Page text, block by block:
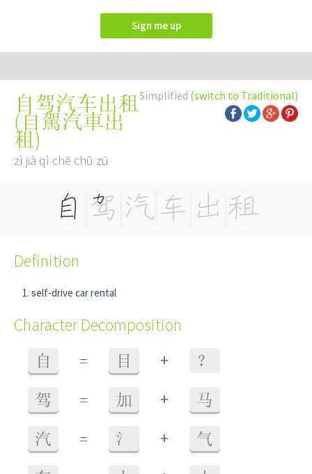
Sign me up
Simplified (switch to Traditional)
自驾汽车出租
(自駕汽車出
租)
zì jià qì chē chū zū
Definition
self-drive car rental
Character Decomposition
自 = 目 + ？
驾 = 加 + 马
汽 = 氵 + 气